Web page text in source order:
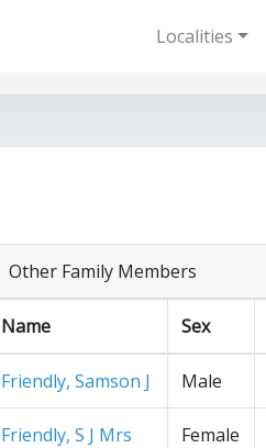
Localities
Other Family Members
Name Sex
Friendly, Samson J Male
Friendly, S J Mrs Female